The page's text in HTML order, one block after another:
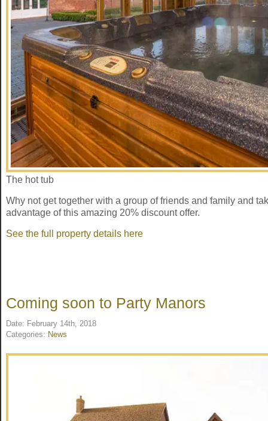
The hot tub
Why not get together with a group of friends and family and
advantage of this amazing 20% discount offer.
See the full property details here
Coming soon to Party Manors
Date: February 14th, 2018
Categories: News